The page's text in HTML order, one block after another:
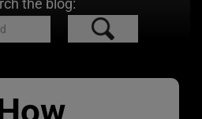
the blog: